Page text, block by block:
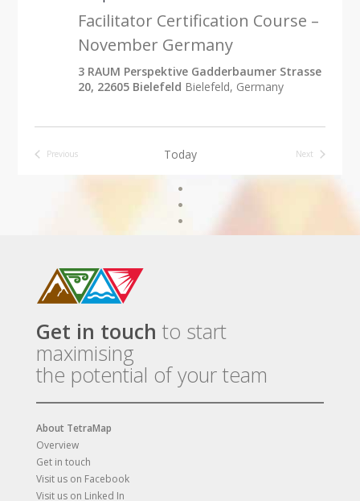
Facilitator Certification Course –
November Germany
3 RAUM Perspektive Gadderbaumer Strasse
20, 22605 Bielefeld Bielefeld, Germany
Previous
Today
Next
Get in touch to start
maximising
the potential of your team
About TetraMap
Overview
Get in touch
Visit us on Facebook
Visit us on Linked In